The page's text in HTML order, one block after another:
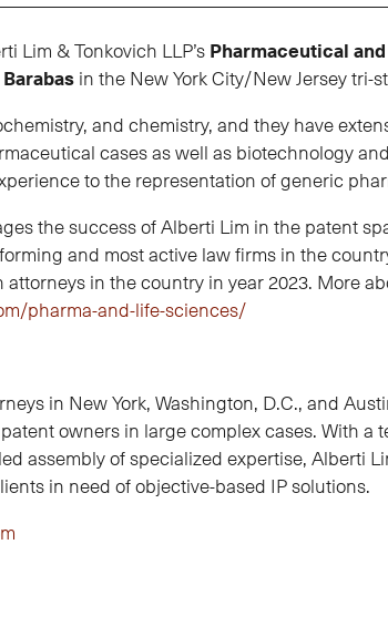
Lim & Tonkovich LLP’sPharmaceutical
in the New York City/New Jersey tri-
and chemistry, and they have
cases as well as biotechnology
to the representation of generic
the success of Alberti Lim in the patent
and most active law firms in the
in the country in year 2023. More
pharma-and-life-sciences/
in New York, Washington, D.C., and
owners in large complex cases. With a
assembly of specialized expertise, Alberti
in need of objective-based IP solutions.